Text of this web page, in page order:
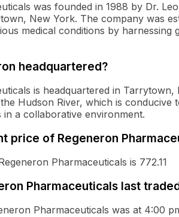
was founded in 1988 by Dr.
New York. The company was
medical conditions by harnessing
headquartered?
is headquartered in
Hudson River, which is conducive
in a collaborative environment.
price of Regeneron
Pharmaceuticals is 772.11
Pharmaceuticals last
Pharmaceuticals was at 4:00